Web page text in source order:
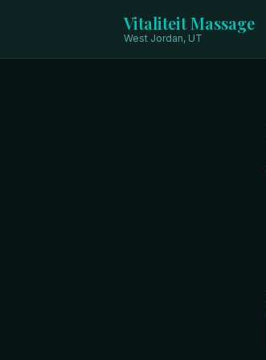
Vitaliteit Massage
West Jordan, UT